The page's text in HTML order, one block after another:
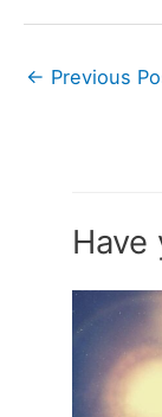
← Previous
Have